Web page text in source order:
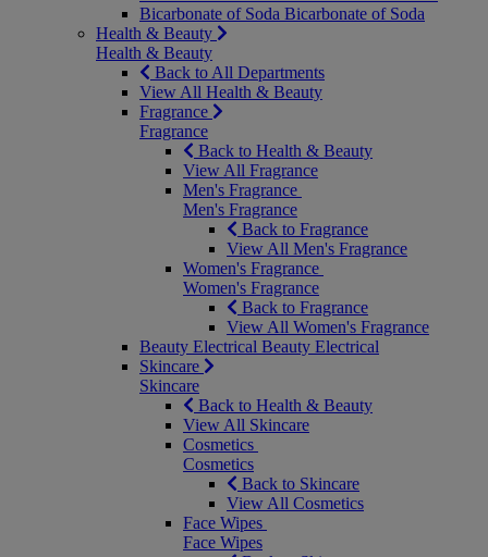
Bicarbonate of Soda Bicarbonate of Soda
Health & Beauty
Health & Beauty
Back to All Departments
View All Health & Beauty
Fragrance
Fragrance
Back to Health & Beauty
View All Fragrance
Men's Fragrance
Men's Fragrance
Back to Fragrance
View All Men's Fragrance
Women's Fragrance
Women's Fragrance
Back to Fragrance
View All Women's Fragrance
Beauty Electrical Beauty Electrical
Skincare
Skincare
Back to Health & Beauty
View All Skincare
Cosmetics
Cosmetics
Back to Skincare
View All Cosmetics
Face Wipes
Face Wipes